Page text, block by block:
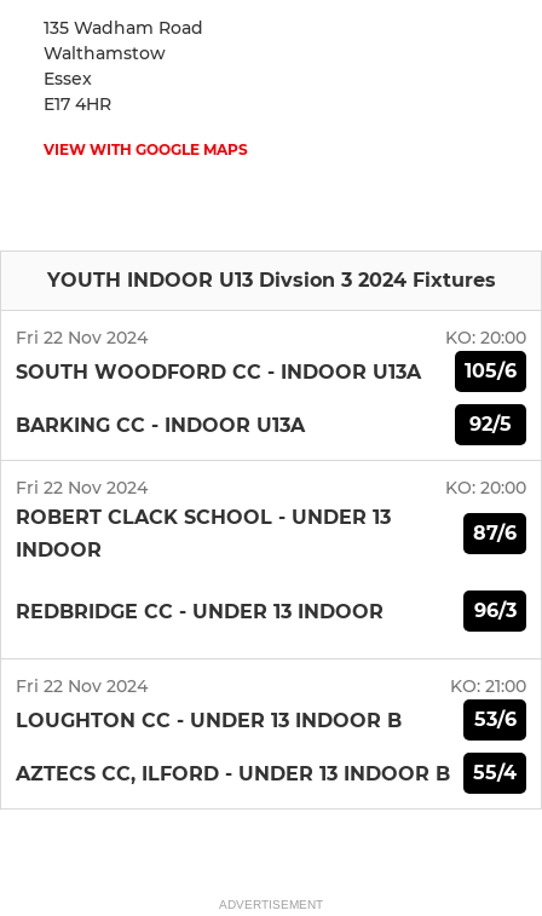
135 Wadham Road
Walthamstow
Essex
E17 4HR
VIEW WITH GOOGLE MAPS
YOUTH INDOOR U13 Divsion 3 2024 Fixtures
Fri 22 Nov 2024 KO: 20:00
SOUTH WOODFORD CC - INDOOR U13A 105/6
BARKING CC - INDOOR U13A 92/5
Fri 22 Nov 2024 KO: 20:00
ROBERT CLACK SCHOOL - UNDER 13
INDOOR
87/6
REDBRIDGE CC - UNDER 13 INDOOR 96/3
Fri 22 Nov 2024 KO: 21:00
LOUGHTON CC - UNDER 13 INDOOR B 53/6
AZTECS CC, ILFORD - UNDER 13 INDOOR B 55/4
ADVERTISEMENT